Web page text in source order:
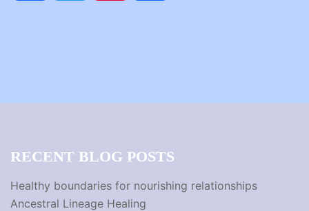
RECENT BLOG POSTS
Healthy boundaries for nourishing relationships
Ancestral Lineage Healing